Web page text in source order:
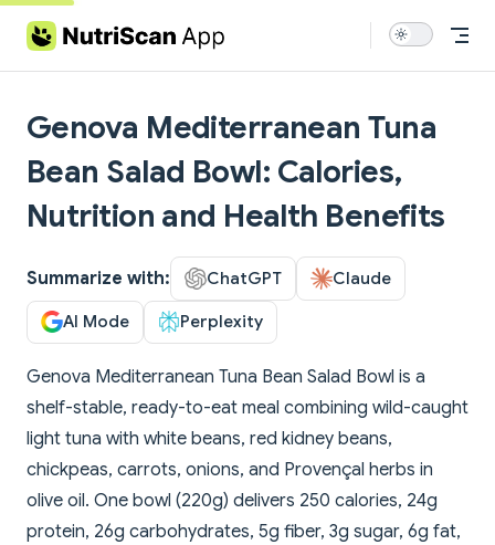
Skip to content
Genova Mediterranean Tuna
Bean Salad Bowl: Calories,
Nutrition and Health Benefits
Summarize with: ChatGPT Claude
AI Mode Perplexity
Genova Mediterranean Tuna Bean Salad Bowl is a
shelf-stable, ready-to-eat meal combining wild-caught
light tuna with white beans, red kidney beans,
chickpeas, carrots, onions, and Provençal herbs in
olive oil. One bowl (220g) delivers 250 calories, 24g
protein, 26g carbohydrates, 5g fiber, 3g sugar, 6g fat,